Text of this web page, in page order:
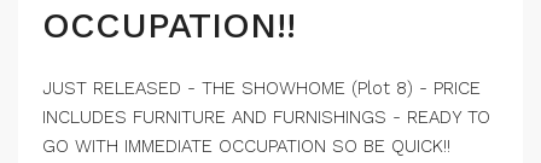
OCCUPATION!!
JUST RELEASED - THE SHOWHOME (Plot 8) - PRICE
INCLUDES FURNITURE AND FURNISHINGS - READY TO
GO WITH IMMEDIATE OCCUPATION SO BE QUICK!!